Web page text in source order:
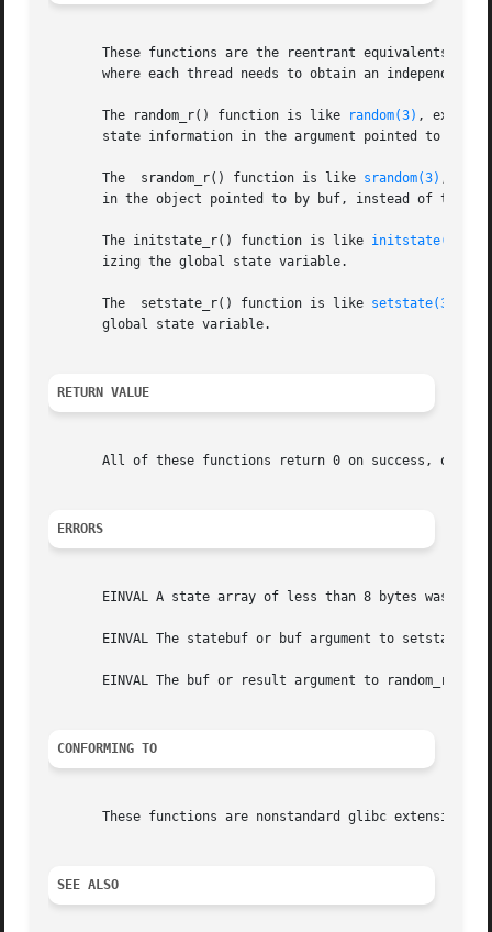
These functions are the reentrant equivalents of
where each thread needs to obtain an independent,
       The random_r() function is like
random(3) , except
state information in the argument pointed to by
       The  srandom_r() function is like
srandom(3) ,
in the object pointed to by buf, instead of the
       The initstate_r() function is like
initstate(3)
       izing the global state variable.
       The  setstate_r() function is like
setstate(3)
       global state variable.
RETURN VALUE
       All of these functions return 0 on success, or
ERRORS
EINVAL A state array of less than 8 bytes was
EINVAL The statebuf or buf argument to
EINVAL The buf or result argument to random_r()
CONFORMING TO
       These functions are nonstandard glibc extensions.
SEE ALSO